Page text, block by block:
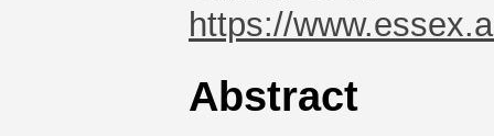
https://
Abstract